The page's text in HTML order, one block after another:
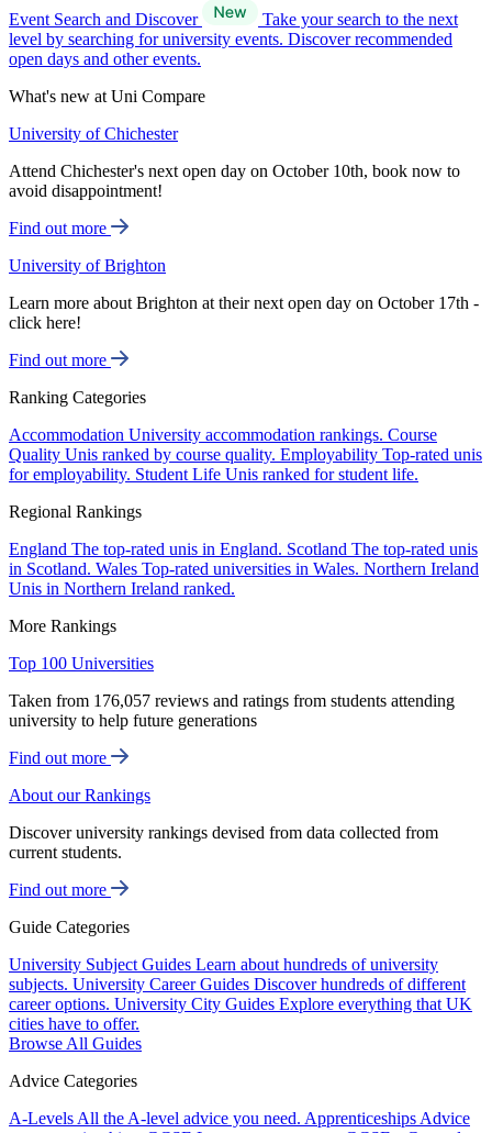
Event Search and Discover
Take your search to the next
level by searching for university events. Discover recommended
open days and other events.
What's new at Uni Compare
University of Chichester
Attend Chichester's next open day on October 10th, book now to
avoid disappointment!
Find out more
University of Brighton
Learn more about Brighton at their next open day on October 17th -
click here!
Find out more
Ranking Categories
Accommodation University accommodation rankings. Course
Quality Unis ranked by course quality. Employability Top-rated unis
for employability. Student Life Unis ranked for student life.
Regional Rankings
England The top-rated unis in England. Scotland The top-rated unis
in Scotland. Wales Top-rated universities in Wales. Northern Ireland
Unis in Northern Ireland ranked.
More Rankings
Top 100 Universities
Taken from 176,057 reviews and ratings from students attending
university to help future generations
Find out more
About our Rankings
Discover university rankings devised from data collected from
current students.
Find out more
Guide Categories
University Subject Guides Learn about hundreds of university
subjects. University Career Guides Discover hundreds of different
career options. University City Guides Explore everything that UK
cities have to offer.
Browse All Guides
Advice Categories
A-Levels All the A-level advice you need. Apprenticeships Advice